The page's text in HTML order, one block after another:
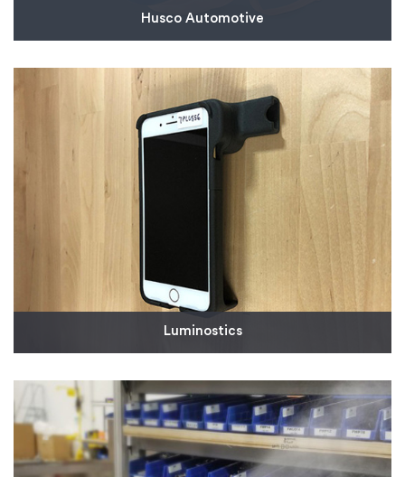
Husco Automotive
businesses, Husco needed molded parts for a
reusable, medical-grade N95-style respirator mask.
Read More
Luminostics
a smartphone adapter for rapid infectious disease
testing, including testing for COVID-19. The
company leveraged our quick-turn SLS 3D printing
to expedite low-volume production for its COVID-
19 test reader device.